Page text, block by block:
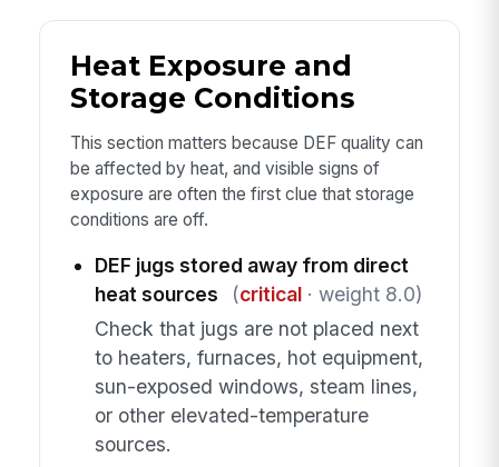
Heat Exposure and
Storage Conditions
This section matters because DEF quality can
be affected by heat, and visible signs of
exposure are often the first clue that storage
conditions are off.
DEF jugs stored away from direct
heat sources
(critical· weight 8.0)
Check that jugs are not placed next
to heaters, furnaces, hot equipment,
sun-exposed windows, steam lines,
or other elevated-temperature
sources.